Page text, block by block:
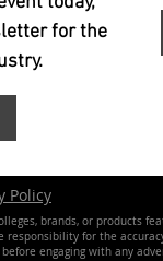
for the
Policy
brands, or products
for the
engaging with any